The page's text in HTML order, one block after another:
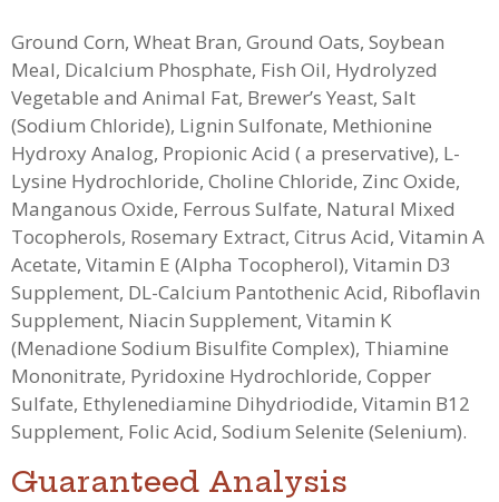
Ground Corn, Wheat Bran, Ground Oats, Soybean
Meal, Dicalcium Phosphate, Fish Oil, Hydrolyzed
Vegetable and Animal Fat, Brewer’s Yeast, Salt
(Sodium Chloride), Lignin Sulfonate, Methionine
Hydroxy Analog, Propionic Acid ( a preservative), L-
Lysine Hydrochloride, Choline Chloride, Zinc Oxide,
Manganous Oxide, Ferrous Sulfate, Natural Mixed
Tocopherols, Rosemary Extract, Citrus Acid, Vitamin A
Acetate, Vitamin E (Alpha Tocopherol), Vitamin D3
Supplement, DL-Calcium Pantothenic Acid, Riboflavin
Supplement, Niacin Supplement, Vitamin K
(Menadione Sodium Bisulfite Complex), Thiamine
Mononitrate, Pyridoxine Hydrochloride, Copper
Sulfate, Ethylenediamine Dihydriodide, Vitamin B12
Supplement, Folic Acid, Sodium Selenite (Selenium).
Guaranteed Analysis